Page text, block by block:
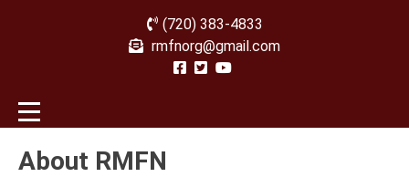
(720) 383-4833
rmfnorg@gmail.com
About RMFN